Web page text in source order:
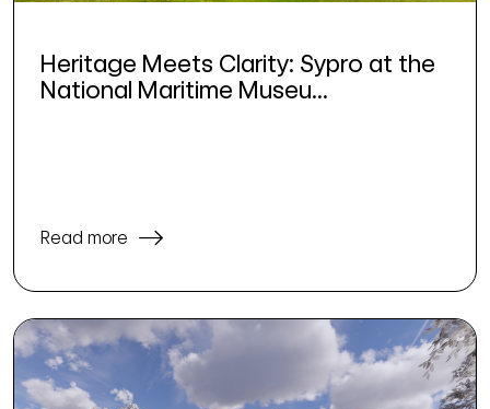
Heritage Meets Clarity: Sypro at the
National Maritime Museu...
Read more